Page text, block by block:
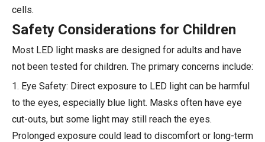
cells.
Safety Considerations for Children
Most LED light masks are designed for adults and have
not been tested for children. The primary concerns include:
1. Eye Safety: Direct exposure to LED light can be harmful
to the eyes, especially blue light. Masks often have eye
cut-outs, but some light may still reach the eyes.
Prolonged exposure could lead to discomfort or long-term